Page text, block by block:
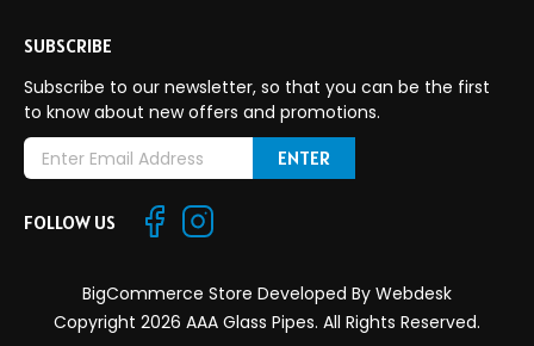
SUBSCRIBE
Subscribe to our newsletter, so that you can be the first
to know about new offers and promotions.
E
m
iFOLLOW US
BigCommerce Store Developed By Webdesk
Copyright 2026 AAA Glass Pipes. All Rights Reserved.